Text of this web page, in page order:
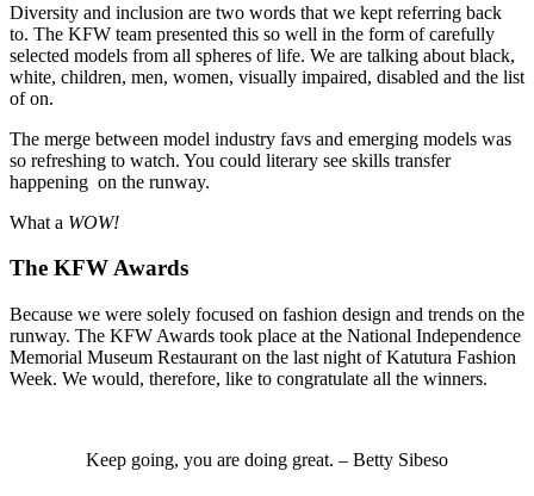
Diversity and inclusion are two words that we kept referring back
to. The KFW team presented this so well in the form of carefully
selected models from all spheres of life. We are talking about black,
white, children, men, women, visually impaired, disabled and the list
of on.
The merge between model industry favs and emerging models was
so refreshing to watch. You could literary see skills transfer
happening on the runway.
What a WOW!
The KFW Awards
Because we were solely focused on fashion design and trends on the
runway. The KFW Awards took place at the National Independence
Memorial Museum Restaurant on the last night of Katutura Fashion
Week. We would, therefore, like to congratulate all the winners.
Keep going, you are doing great. – Betty Sibeso